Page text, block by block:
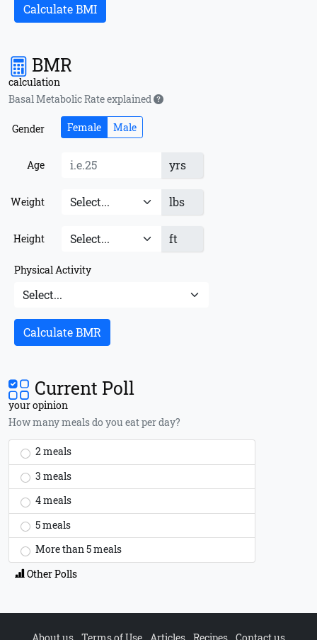
Calculate BMI
BMR
calculation
Basal Metabolic Rate explained
Gender Female Male
Age yrs
Weight lbs
Height ft
Physical Activity
Calculate BMR
Current Poll
your opinion
How many meals do you eat per day?
2 meals
3 meals
4 meals
5 meals
More than 5 meals
Other Polls
About us Terms of Use Articles Recipes Contact us